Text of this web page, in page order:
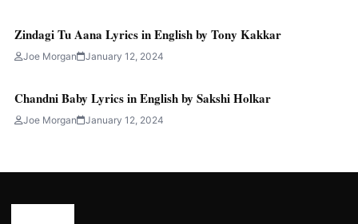
Zindagi Tu Aana Lyrics in English by Tony Kakkar
Joe Morgan January 12, 2024
Chandni Baby Lyrics in English by Sakshi Holkar
Joe Morgan January 12, 2024